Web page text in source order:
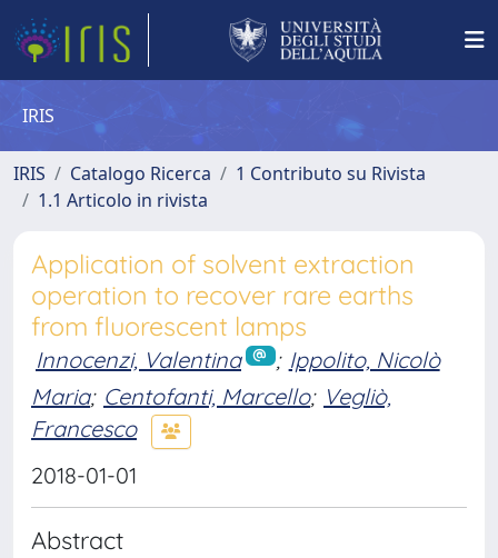
IRIS
IRIS Catalogo Ricerca
1 Contributo su Rivista
1.1 Articolo in rivista
Application of solvent extraction
operation to recover rare earths
from fluorescent lamps
Innocenzi, Valentina ; Ippolito, Nicolò
Maria; Centofanti, Marcello; Vegliò,
Francesco
2018-01-01
Abstract